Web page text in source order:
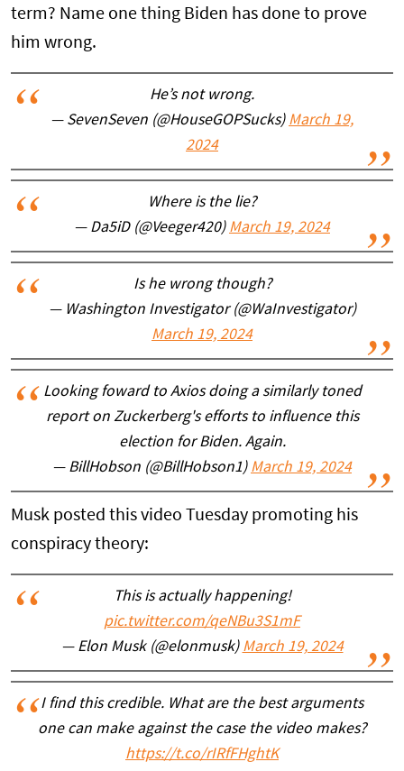
term? Name one thing Biden has done to prove
him wrong.
He’s not wrong.
— SevenSeven (@HouseGOPSucks) March 19,
2024
Where is the lie?
— Da5iD (@Veeger420) March 19, 2024
Is he wrong though?
— Washington Investigator (@WaInvestigator)
March 19, 2024
Looking foward to Axios doing a similarly toned
report on Zuckerberg's efforts to influence this
election for Biden. Again.
— BillHobson (@BillHobson1) March 19, 2024
Musk posted this video Tuesday promoting his
conspiracy theory:
This is actually happening!
pic.twitter.com/qeNBu3S1mF
— Elon Musk (@elonmusk) March 19, 2024
I find this credible. What are the best arguments
one can make against the case the video makes?
https://t.co/rIRfFHghtK